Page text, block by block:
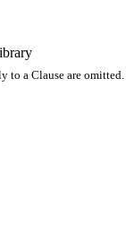
to a Clause are omitted.